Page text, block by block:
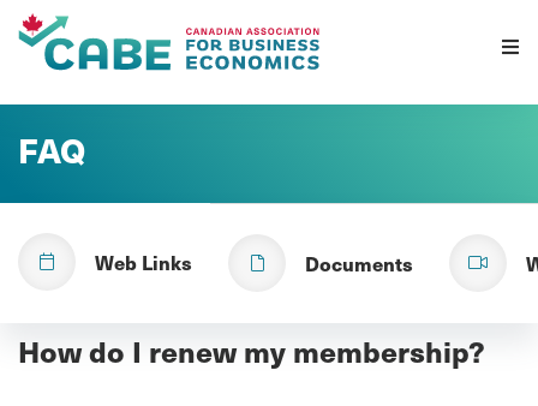
Skip To Content
FAQ
Web Links Documents
How do I renew my membership?